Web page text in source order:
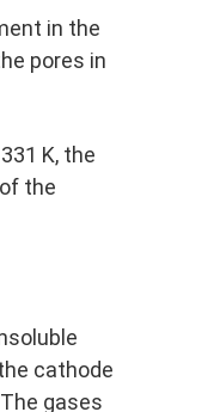
in the
pores in
K, the
the
cathode
gases